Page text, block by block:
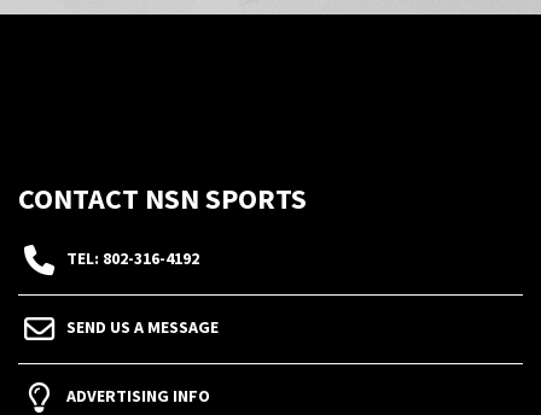
CONTACT NSN SPORTS
TEL: 802-316-4192
SEND US A MESSAGE
ADVERTISING INFO